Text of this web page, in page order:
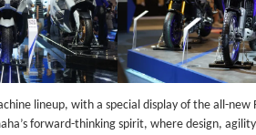
lineup, with a special display of the all-new
forward-thinking spirit, where design,